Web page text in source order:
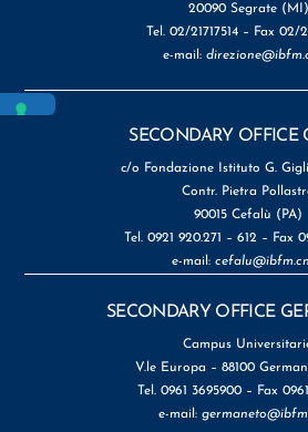
20090 Segrate (MI)
Tel. 02/21717514 – Fax 02/
e-mail:
SECONDARY OFFICE
c/o Fondazione Istituto G.
Contr. Pietra
90015 Cefalù (PA)
Tel. 0921 920.271 – 612 – Fax
e-mail:
SECONDARY OFFICE
Campus
V.le Europa – 88100
Tel. 0961 3695900 – Fax
e-mail: